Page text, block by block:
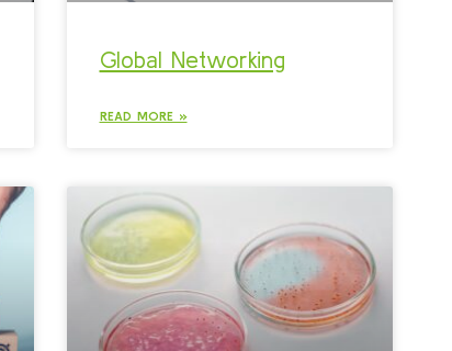
Global Networking
READ MORE »